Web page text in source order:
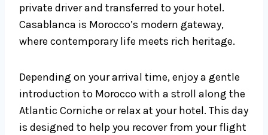
private driver and transferred to your hotel.
Casablanca is Morocco’s modern gateway,
where contemporary life meets rich heritage.
Depending on your arrival time, enjoy a gentle
introduction to Morocco with a stroll along the
Atlantic Corniche or relax at your hotel. This day
is designed to help you recover from your flight